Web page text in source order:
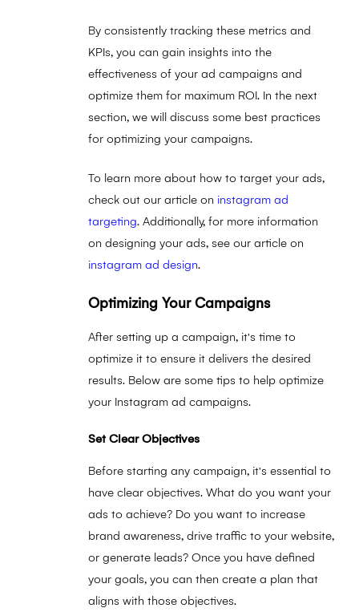
By consistently tracking these metrics and
KPIs, you can gain insights into the
effectiveness of your ad campaigns and
optimize them for maximum ROI. In the next
section, we will discuss some best practices
for optimizing your campaigns.
To learn more about how to target your ads,
check out our article on instagram ad
targeting. Additionally, for more information
on designing your ads, see our article on
instagram ad design.
Optimizing Your Campaigns
After setting up a campaign, it's time to
optimize it to ensure it delivers the desired
results. Below are some tips to help optimize
your Instagram ad campaigns.
Set Clear Objectives
Before starting any campaign, it's essential to
have clear objectives. What do you want your
ads to achieve? Do you want to increase
brand awareness, drive traffic to your website,
or generate leads? Once you have defined
your goals, you can then create a plan that
aligns with those objectives.